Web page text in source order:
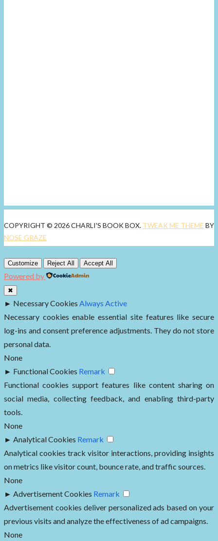
COPYRIGHT © 2026 CHARLI'S BOOK BOX. TWEAK ME THEME BY
NOSE GRAZE
Customize Reject All Accept All
Powered by
✖
► Necessary Cookies Always Active
Necessary cookies enable essential site features like secure
log-ins and consent preference adjustments. They do not store
personal data.
None
► Functional Cookies Remark
Functional cookies support features like content sharing on
social media, collecting feedback, and enabling third-party
tools.
None
► Analytical Cookies Remark
Analytical cookies track visitor interactions, providing insights
on metrics like visitor count, bounce rate, and traffic sources.
None
► Advertisement Cookies Remark
Advertisement cookies deliver personalized ads based on your
previous visits and analyze the effectiveness of ad campaigns.
None